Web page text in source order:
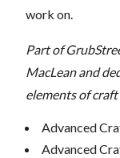
work on.
Part of
MacLean and
elements of
Advanced
Advanced